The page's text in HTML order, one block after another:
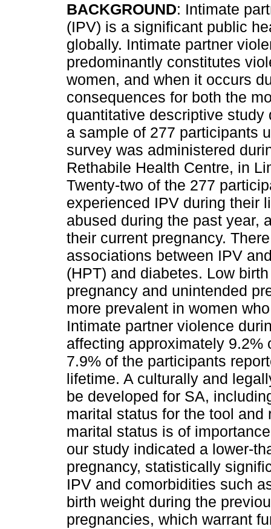
BACKGROUND: Intimate
(IPV) is a significant public
globally. Intimate partner
predominantly constitutes
women, and when it occurs
consequences for both the
quantitative descriptive
a sample of 277 participants
survey was administered
Rethabile Health Centre, in
Twenty-two of the 277
experienced IPV during their
abused during the past year,
their current pregnancy.
associations between IPV
(HPT) and diabetes. Low
pregnancy and unintended
more prevalent in women
Intimate partner violence
affecting approximately 9.2%
7.9% of the participants
lifetime. A culturally and
be developed for SA,
marital status for the tool
marital status is of
our study indicated a lower-
pregnancy, statistically
IPV and comorbidities such
birth weight during the
pregnancies, which warrant